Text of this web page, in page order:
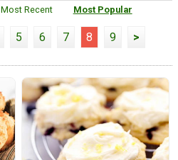
Most Recent Most Popular
5 6 7 8 9 >